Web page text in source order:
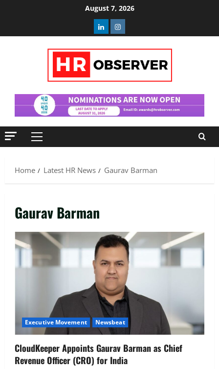
August 7, 2026
LinkedinInstagram
Primary
Home
Latest HR News Gaurav Barman
Gaurav Barman
Executive Movement Newsbeat
CloudKeeper Appoints Gaurav Barman as Chief
Revenue Officer (CRO) for India
2
Executive Movement Newsbeat
‘Z’ appoints Prashant Shetty as Head –
Advertisement Revenue, Broadcast &
Digital
August 5, 2026 0
3
Executive Movement Newsbeat
InsuranceDekho Appoints Rohan Mittal
as Chief Financial Officer to Lead Next
Phase of Growth
August 5, 2026